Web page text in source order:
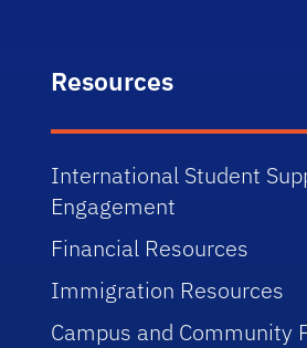
Resources
International Student
Engagement
Financial Resources
Immigration Resources
Campus and Community